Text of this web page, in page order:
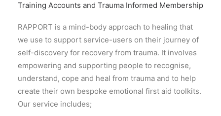
Training Accounts and Trauma Informed Membership
RAPPORT is a mind-body approach to healing that
we use to support service-users on their journey of
self-discovery for recovery from trauma. It involves
empowering and supporting people to recognise,
understand, cope and heal from trauma and to help
create their own bespoke emotional first aid toolkits.
Our service includes;